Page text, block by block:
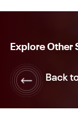
Explore Other
Back